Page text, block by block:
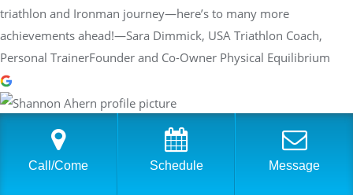
triathlon and Ironman journey—here’s to many more
achievements ahead!—Sara Dimmick, USA Triathlon Coach,
Personal TrainerFounder and Co-Owner Physical Equilibrium
Shannon Ahern
2 years ago
I've been working with Sara for the last few months and she has
Call/Come Schedule Message